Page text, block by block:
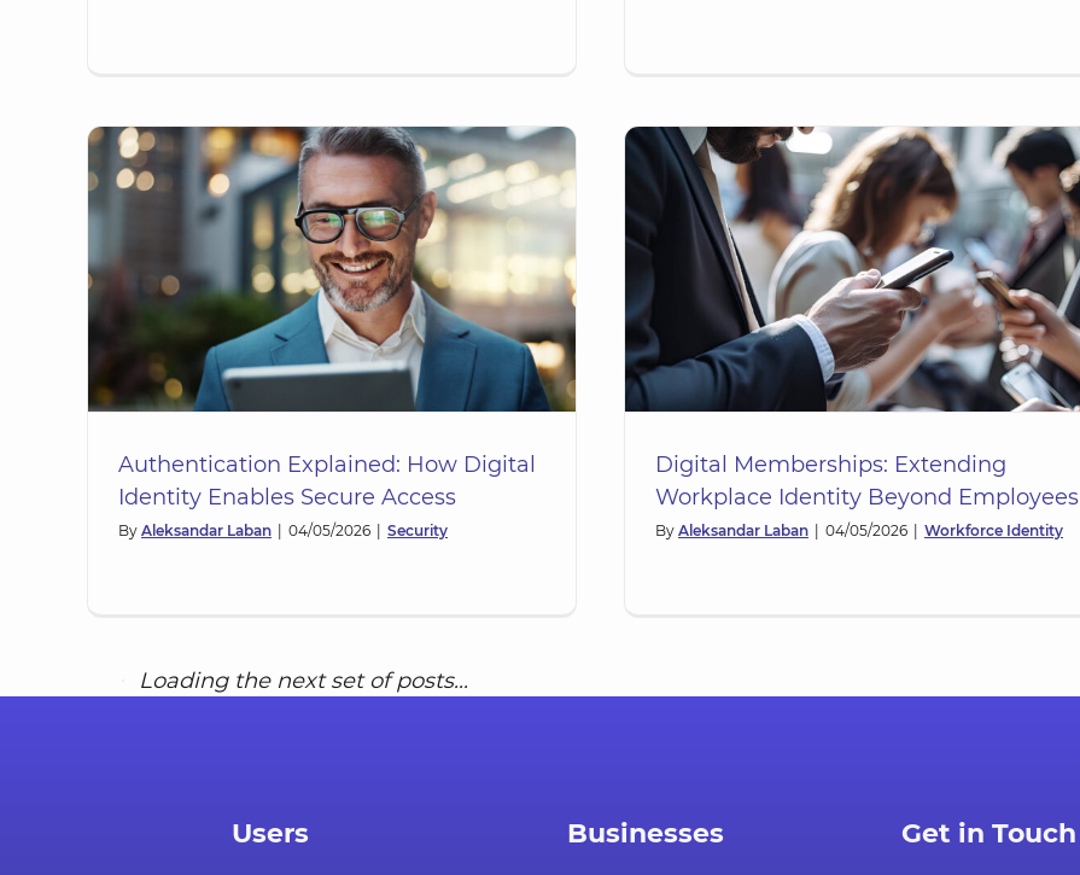
Authentication Explained: How Digital
Identity Enables Secure Access
By Aleksandar Laban | 04/05/2026 | Security
Digital Memberships: Extending
Workplace Identity Beyond
Employees
Digital Memberships: Extending
Workplace Identity Beyond Employees
By Aleksandar Laban | 04/05/2026 | Workforce Identity
Managing Pooled Hardware with